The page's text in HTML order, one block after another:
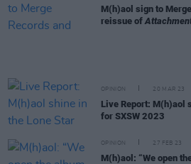
M(h)aol sign to
reissue of
OPINION 20 MAR 23
Live Report: M(h)aol
for SXSW 2023
OPINION 27 FEB 23
M(h)aol: “We open